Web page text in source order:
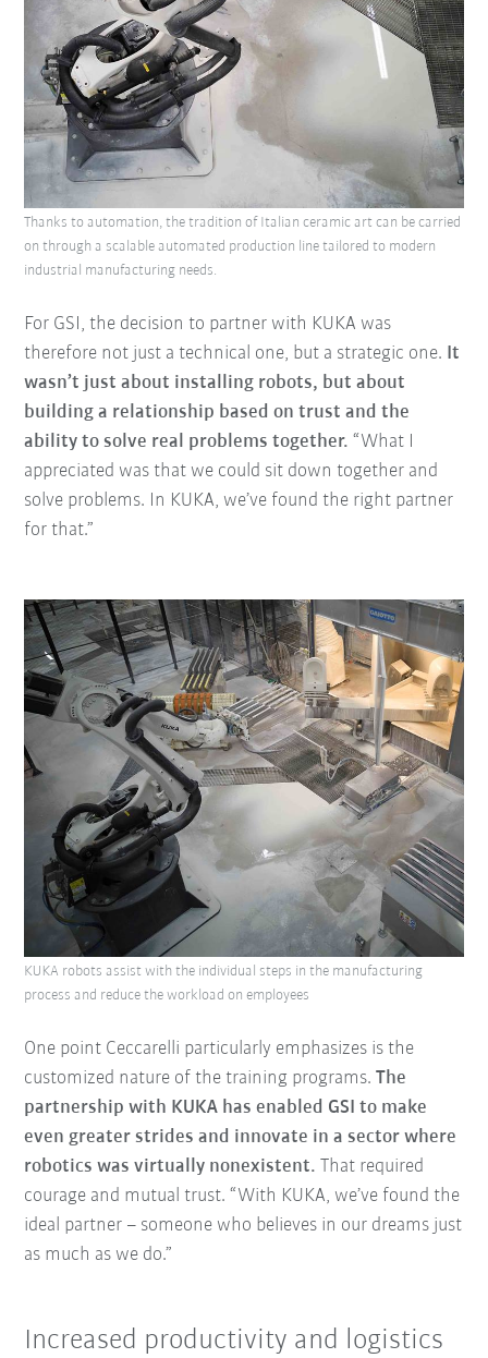
For GSI, the decision to partner with KUKA was
therefore not just a technical one, but a strategic one. It
wasn’t just about installing robots, but about
building a relationship based on trust and the
ability to solve real problems together. “What I
appreciated was that we could sit down together and
solve problems. In KUKA, we’ve found the right partner
for that.”
Thanks to automation, the tradition of Italian ceramic art can be carried
on through a scalable automated production line tailored to modern
industrial manufacturing needs.
One point Ceccarelli particularly emphasizes is the
customized nature of the training programs.The
partnership with KUKA has enabled GSI to make
even greater strides and innovate in a sector where
robotics was virtually nonexistent.That required
courage and mutual trust. “With KUKA, we’ve found the
ideal partner – someone who believes in our dreams just
as much as we do.”
KUKA robots assist with the individual steps in the manufacturing
process and reduce the workload on employees
Increased productivity and logistics